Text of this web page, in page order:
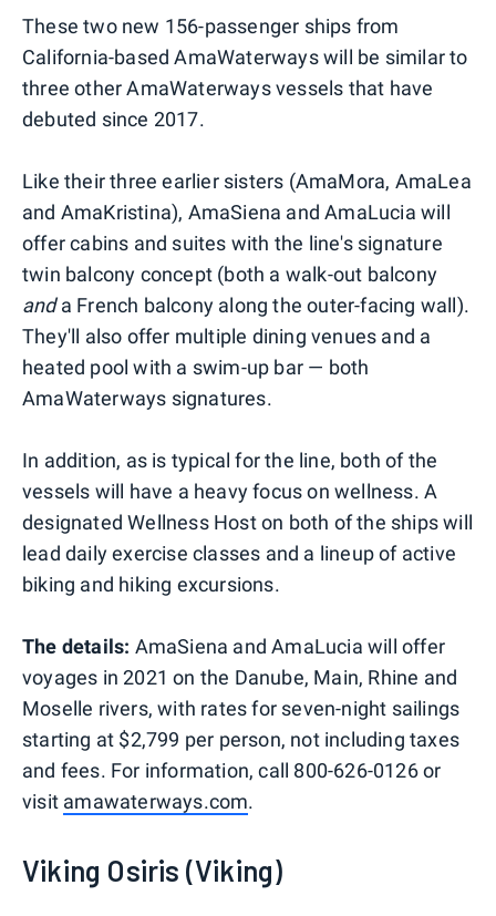
These two new 156-passenger ships from
California-based AmaWaterways will be similar to
three other AmaWaterways vessels that have
debuted since 2017.
Like their three earlier sisters (AmaMora, AmaLea
and AmaKristina), AmaSiena and AmaLucia will
offer cabins and suites with the line's signature
twin balcony concept (both a walk-out balcony
anda French balcony along the outer-facing wall).
They'll also offer multiple dining venues and a
heated pool with a swim-up bar — both
AmaWaterways signatures.
In addition, as is typical for the line, both of the
vessels will have a heavy focus on wellness. A
designated Wellness Host on both of the ships will
lead daily exercise classes and a lineup of active
biking and hiking excursions.
The details: AmaSiena and AmaLucia will offer
voyages in 2021 on the Danube, Main, Rhine and
Moselle rivers, with rates for seven-night sailings
starting at $2,799 per person, not including taxes
and fees. For information, call 800-626-0126 or
visit amawaterways.com.
Viking Osiris (Viking)